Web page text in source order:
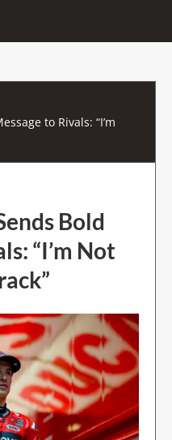
to Rivals: “I’m
Bold
“I’m Not